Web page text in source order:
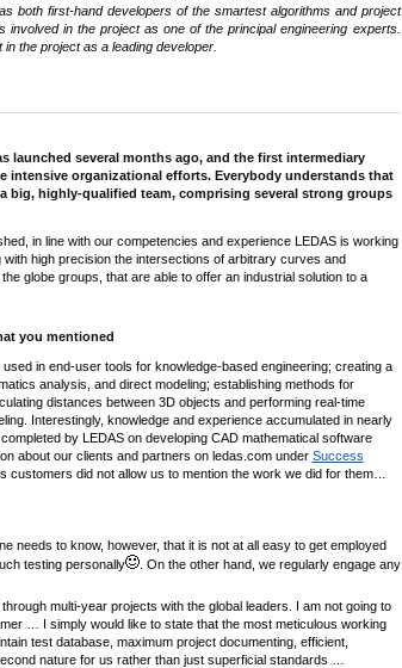
both first-hand developers of the smartest algorithms and project
in the project as one of the principal engineering experts.
the project as a leading developer.
launched several months ago, and the first intermediary
intensive organizational efforts. Everybody understands that
big, highly-qualified team, comprising several strong groups
in line with our competencies and experience LEDAS is working
high precision the intersections of arbitrary curves and
globe groups, that are able to offer an industrial solution to a
you mentioned
in end-user tools for knowledge-based engineering; creating a
analysis, and direct modeling; establishing methods for
distances between 3D objects and performing real-time
Interestingly, knowledge and experience accumulated in nearly
by LEDAS on developing CAD mathematical software
about our clients and partners on ledas.com under Success
customers did not allow us to mention the work we did for them…
needs to know, however, that it is not at all easy to get employed
testing personally
. On the other hand, we regularly engage any
multi-year projects with the global leaders. I am not going to
… I simply would like to state that the most meticulous working
test database, maximum project documenting, efficient,
nature for us rather than just superficial standards …